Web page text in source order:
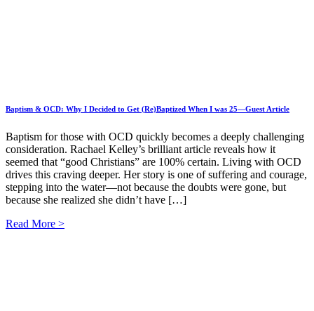
Baptism & OCD: Why I Decided to Get (Re)Baptized When I was 25—Guest Article
Baptism for those with OCD quickly becomes a deeply challenging
consideration. Rachael Kelley’s brilliant article reveals how it
seemed that “good Christians” are 100% certain. Living with OCD
drives this craving deeper. Her story is one of suffering and courage,
stepping into the water—not because the doubts were gone, but
because she realized she didn’t have […]
Read More >